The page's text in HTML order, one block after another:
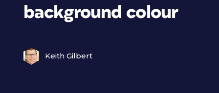
background colour
Keith Gilbert